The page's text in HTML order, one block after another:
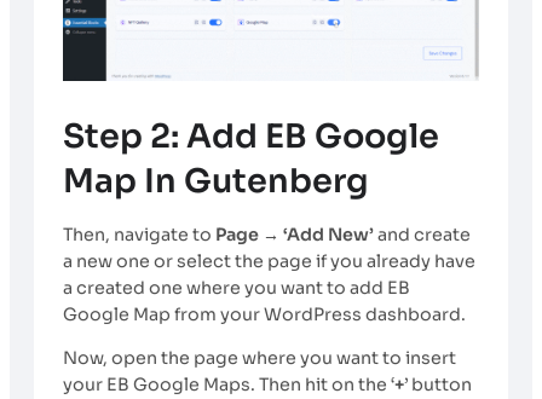
Step 2: Add EB Google
Map In Gutenberg
Then, navigate to Page → ‘Add New’and create
a new one or select the page if you already have
a created one where you want to add EB
Google Map from your WordPress dashboard.
Now, open the page where you want to insert
your EB Google Maps. Then hit on the ‘+’ button